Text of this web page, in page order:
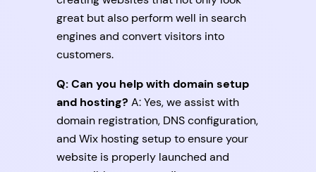
great but also perform well in search
engines and convert visitors into
customers.
Q: Can you help with domain setup
and hosting? A: Yes, we assist with
domain registration, DNS configuration,
and Wix hosting setup to ensure your
website is properly launched and